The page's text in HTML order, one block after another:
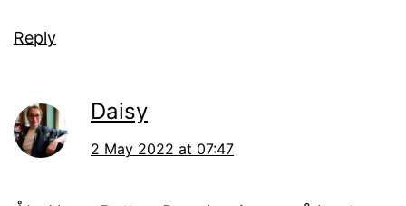
Reply
Daisy
2 May 2022 at 07:47